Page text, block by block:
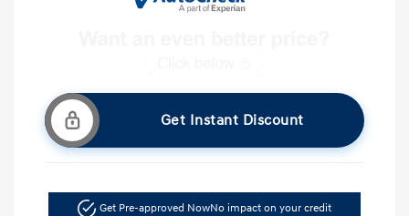
Get Instant Discount
Get Pre-approved NowNo impact on your credit